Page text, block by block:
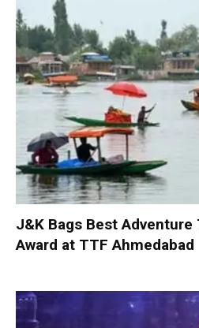
J&K Bags Best
Award at TTF Ahmedabad